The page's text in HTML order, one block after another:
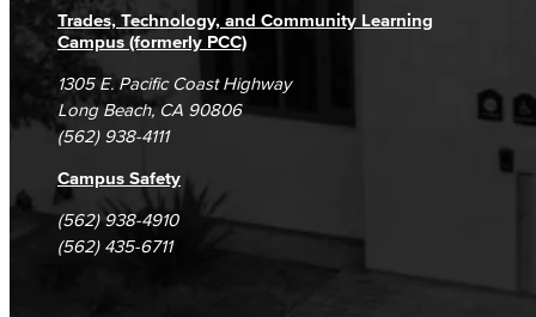
Trades, Technology, and Community Learning
Campus (formerly PCC)
1305 E. Pacific Coast Highway
Long Beach, CA 90806
(562) 938-4111
Campus Safety
(562) 938-4910
(562) 435-6711